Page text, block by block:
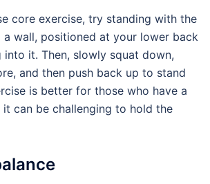
core exercise, try standing with the
a wall, positioned at your lower back
into it. Then, slowly squat down,
and then push back up to stand
is better for those who have a
it can be challenging to hold the